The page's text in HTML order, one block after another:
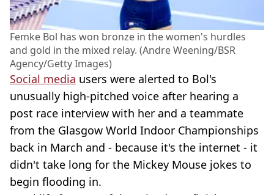
Femke Bol has won bronze in the women's hurdles
and gold in the mixed relay. (Andre Weening/BSR
Agency/Getty Images)
Social media users were alerted to Bol's
unusually high-pitched voice after hearing a
post race interview with her and a teammate
from the Glasgow World Indoor Championships
back in March and - because it's the internet - it
didn't take long for the Mickey Mouse jokes to
begin flooding in.